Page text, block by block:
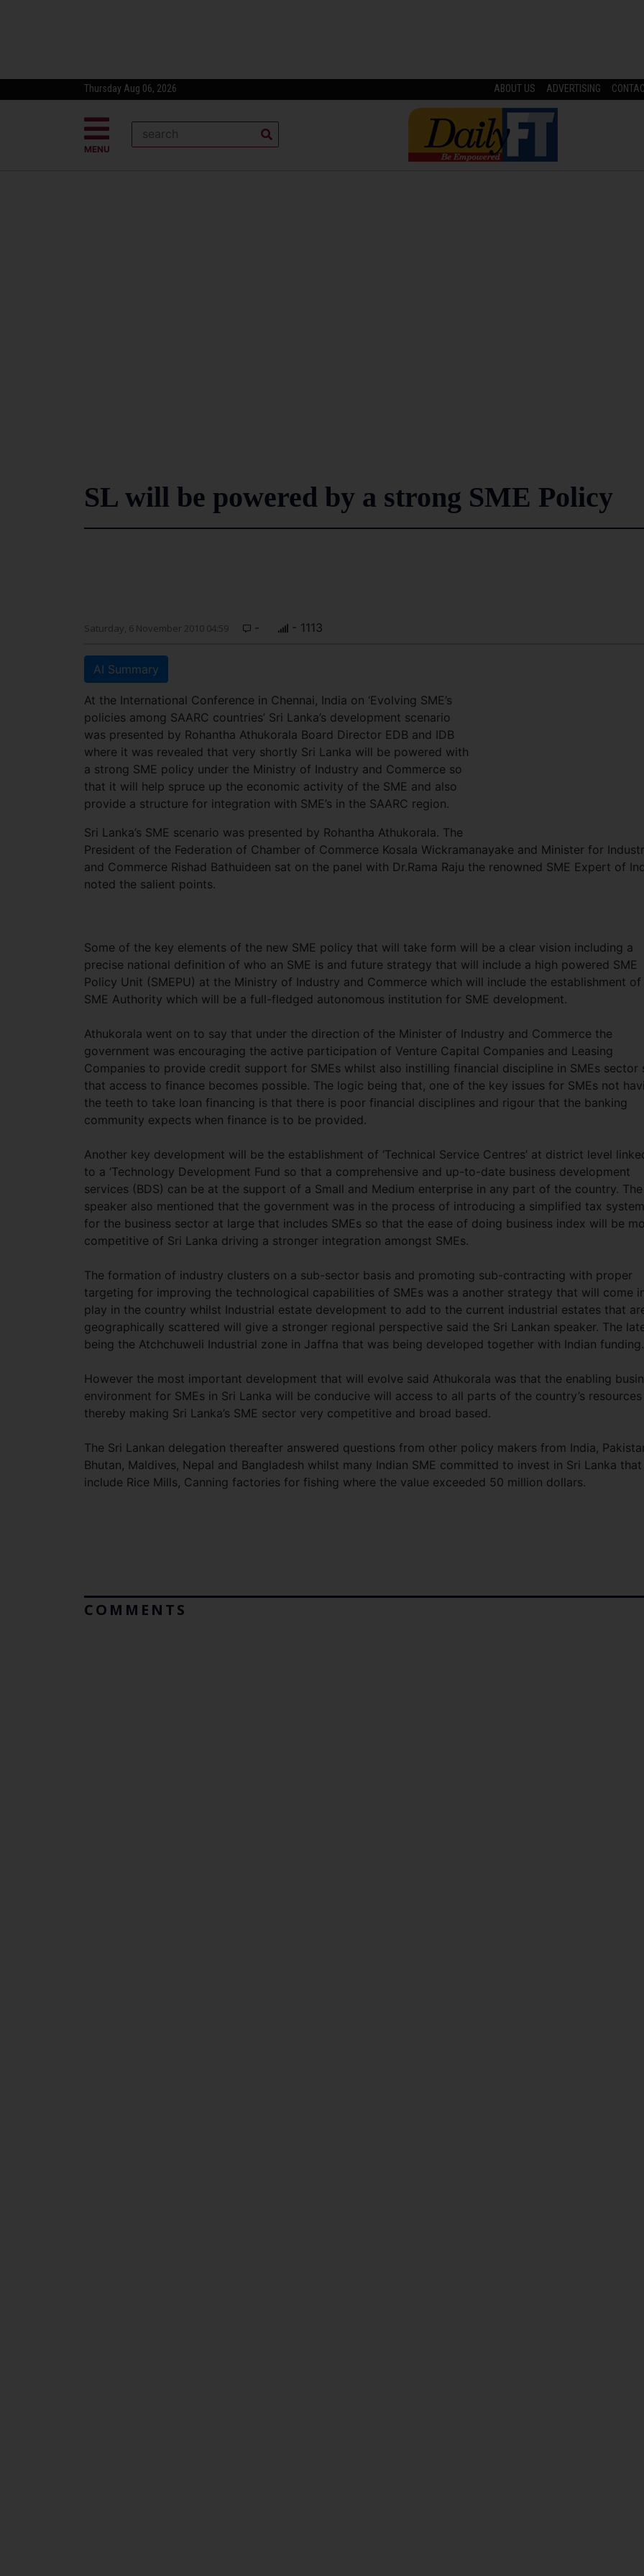
Thursday Aug 06, 2026 ABOUT US ADVERTISING
MENU
SL will be powered by a strong SME Policy
Saturday, 6 November 2010 04:59 - - 1113
AI Summary
At the International Conference in Chennai, India on ‘Evolving SME’s
policies among SAARC countries’ Sri Lanka’s development scenario
was presented by Rohantha Athukorala Board Director EDB and IDB
where it was revealed that very shortly Sri Lanka will be powered with
a strong SME policy under the Ministry of Industry and Commerce so
that it will help spruce up the economic activity of the SME and also
provide a structure for integration with SME’s in the SAARC region.
Sri Lanka’s SME scenario was presented by Rohantha Athukorala. The
President of the Federation of Chamber of Commerce Kosala Wickramanayake and Minister for
and Commerce Rishad Bathuideen sat on the panel with Dr.Rama Raju the renowned SME Expert of
noted the salient points.
Some of the key elements of the new SME policy that will take form will be a clear vision including a
precise national definition of who an SME is and future strategy that will include a high powered SME
Policy Unit (SMEPU) at the Ministry of Industry and Commerce which will include the establishment of
SME Authority which will be a full-fledged autonomous institution for SME development.
Athukorala went on to say that under the direction of the Minister of Industry and Commerce the
government was encouraging the active participation of Venture Capital Companies and Leasing
Companies to provide credit support for SMEs whilst also instilling financial discipline in SMEs sector
that access to finance becomes possible. The logic being that, one of the key issues for SMEs not
the teeth to take loan financing is that there is poor financial disciplines and rigour that the banking
community expects when finance is to be provided.
Another key development will be the establishment of ‘Technical Service Centres’ at district level
to a ‘Technology Development Fund so that a comprehensive and up-to-date business development
services (BDS) can be at the support of a Small and Medium enterprise in any part of the country. The
speaker also mentioned that the government was in the process of introducing a simplified tax system
for the business sector at large that includes SMEs so that the ease of doing business index will be
competitive of Sri Lanka driving a stronger integration amongst SMEs.
The formation of industry clusters on a sub-sector basis and promoting sub-contracting with proper
targeting for improving the technological capabilities of SMEs was a another strategy that will come
play in the country whilst Industrial estate development to add to the current industrial estates that
geographically scattered will give a stronger regional perspective said the Sri Lankan speaker. The
being the Atchchuweli Industrial zone in Jaffna that was being developed together with Indian funding.
However the most important development that will evolve said Athukorala was that the enabling
environment for SMEs in Sri Lanka will be conducive will access to all parts of the country’s resources
thereby making Sri Lanka’s SME sector very competitive and broad based.
The Sri Lankan delegation thereafter answered questions from other policy makers from India,
Bhutan, Maldives, Nepal and Bangladesh whilst many Indian SME committed to invest in Sri Lanka that
include Rice Mills, Canning factories for fishing where the value exceeded 50 million dollars.
COMMENTS